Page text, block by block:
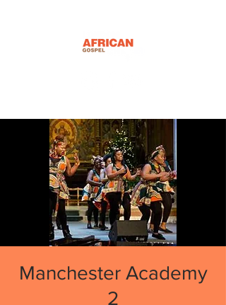
Manchester Academy
2